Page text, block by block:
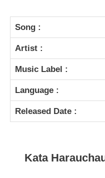
Song :
Artist :
Music Label :
Language :
Released Date :
Kata